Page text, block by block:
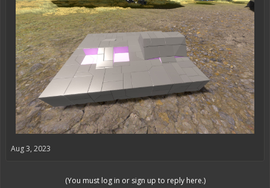
Aug 3, 2023
(You must log in or sign up to reply here.)